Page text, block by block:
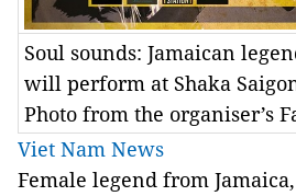
Soul sounds: Jamaican
will perform at Shaka
Photo from the organiser’s
Viet Nam News
Female legend from